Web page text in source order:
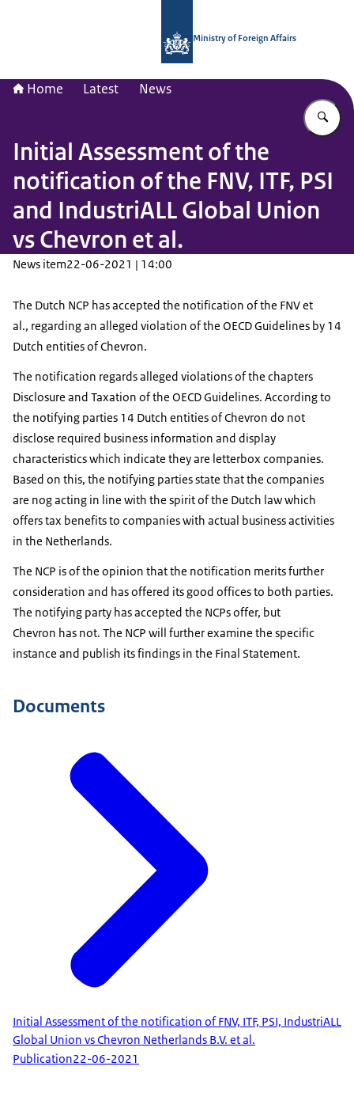
Ministry of Foreign Affairs
Home Latest News
Initial Assessment of the
notification of the FNV, ITF, PSI
and IndustriALL Global Union
vs Chevron et al.
News item22-06-2021 | 14:00
The Dutch NCP has accepted the notification of the FNV et
al., regarding an alleged violation of the OECD Guidelines by 14
Dutch entities of Chevron.
The notification regards alleged violations of the chapters
Disclosure and Taxation of the OECD Guidelines. According to
the notifying parties 14 Dutch entities of Chevron do not
disclose required business information and display
characteristics which indicate they are letterbox companies.
Based on this, the notifying parties state that the companies
are nog acting in line with the spirit of the Dutch law which
offers tax benefits to companies with actual business activities
in the Netherlands.
The NCP is of the opinion that the notification merits further
consideration and has offered its good offices to both parties.
The notifying party has accepted the NCPs offer, but
Chevron has not. The NCP will further examine the specific
instance and publish its findings in the Final Statement.
Documents
Initial Assessment of the notification of FNV, ITF, PSI, IndustriALL
Global Union vs Chevron Netherlands B.V. et al.
Publication22-06-2021